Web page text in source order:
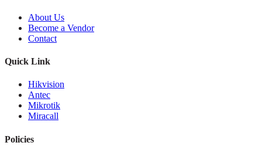
About Us
Become a Vendor
Contact
Quick Link
Hikvision
Antec
Mikrotik
Miracall
Policies